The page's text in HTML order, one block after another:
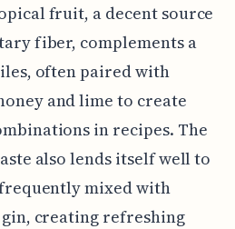
fruit, a decent source
fiber, complements a
often paired with
and lime to create
in recipes. The
also lends itself well to
mixed with
creating refreshing